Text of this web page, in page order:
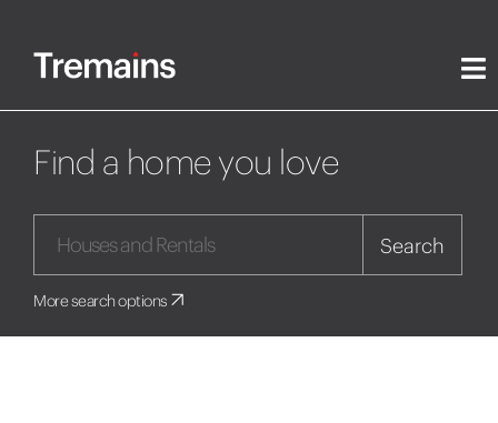
Find a home you love
Search
More search options